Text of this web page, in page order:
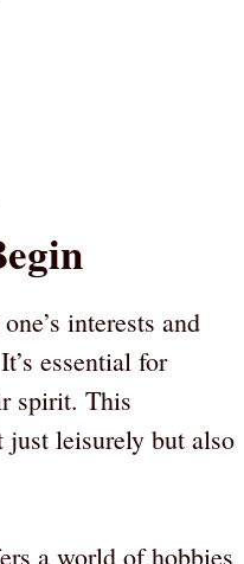
interests and
essential for
spirit. This
just leisurely but also
a world of hobbies